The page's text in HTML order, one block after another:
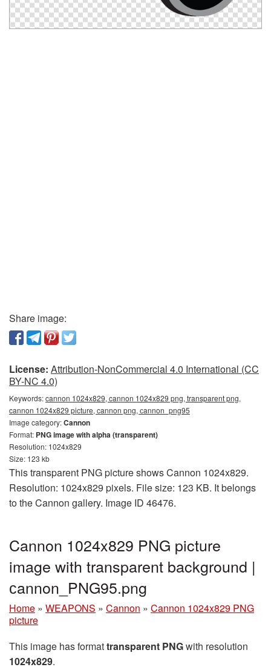
Share image:
License: Attribution-NonCommercial 4.0 International (CC
BY-NC 4.0)
Keywords:cannon 1024x829, cannon 1024x829 png, transparent png,
cannon 1024x829 picture, cannon png, сannon_png95
Image category:Cannon
Format: PNG image with alpha (transparent)
Resolution: 1024x829
Size: 123 kb
This transparent PNG picture shows Cannon 1024x829.
Resolution: 1024x829 pixels. File size: 123 KB. It belongs
to the Cannon gallery. Image ID 46476.
Cannon 1024x829 PNG picture
image with transparent background |
сannon_PNG95.png
Home » WEAPONS » Cannon » Cannon 1024x829 PNG
picture
This image has formattransparent PNGwith resolution
1024x829.